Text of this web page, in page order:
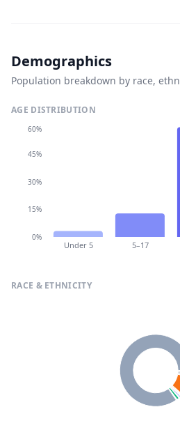
Demographics
Population breakdown by race,
AGE DISTRIBUTION
Under 5 5–17
0%
15%
30%
45%
60%
RACE & ETHNICITY